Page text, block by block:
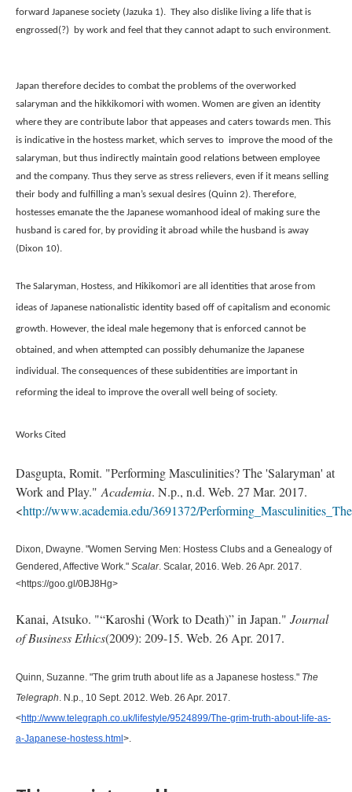
forward Japanese society (Jazuka 1).  They also dislike living a life that is
engrossed(?)  by work and feel that they cannot adapt to such environment.
Japan therefore decides to combat the problems of the overworked
salaryman and the hikkikomori with women. Women are given an identity
where they are contribute labor that appeases and caters towards men. This
is indicative in the hostess market, which serves to  improve the mood of the
salaryman, but thus indirectly maintain good relations between employee
and the company. Thus they serve as stress relievers, even if it means selling
their body and fulfilling a man’s sexual desires (Quinn 2). Therefore,
hostesses emanate the the Japanese womanhood ideal of making sure the
husband is cared for, by providing it abroad while the husband is away
(Dixon 10).
The Salaryman, Hostess, and Hikikomori are all identities that arose from
ideas of Japanese nationalistic identity based off of capitalism and economic
growth. However, the ideal male hegemony that is enforced cannot be
obtained, and when attempted can possibly dehumanize the Japanese
individual. The consequences of these subidentities are important in
reforming the ideal to improve the overall well being of society.
Works Cited
Dasgupta, Romit. "Performing Masculinities? The 'Salaryman' at
Work and Play." Academia. N.p., n.d. Web. 27 Mar. 2017.
<http://www.academia.edu/3691372/
Dixon, Dwayne. "Women Serving Men: Hostess Clubs and a Genealogy of
Gendered, Affective Work." Scalar. Scalar, 2016. Web. 26 Apr. 2017.
<https://goo.gl/0BJ8Hg>
Kanai, Atsuko. "“Karoshi (Work to Death)” in Japan." Journal
of Business Ethics(2009): 209-15. Web. 26 Apr. 2017.
Quinn, Suzanne. "The grim truth about life as a Japanese hostess." The
Telegraph. N.p., 10 Sept. 2012. Web. 26 Apr. 2017.
<http://www.telegraph.co.uk/lifestyle/9524899/The-grim-truth-about-life-as-
a-Japanese-hostess.html >.